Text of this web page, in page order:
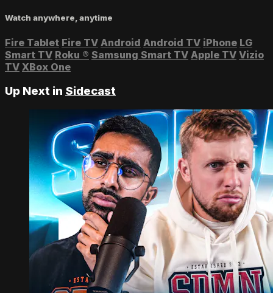
Watch anywhere, anytime
Fire Tablet Fire TV Android Android TV iPhone LG
Smart TV Roku ® Samsung Smart TV Apple TV Vizio
TV XBox One
Up Next in Sidecast